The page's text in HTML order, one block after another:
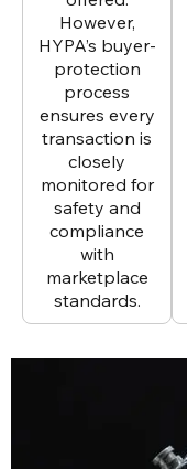
However,
HYPA’s buyer-
protection
process
ensures every
transaction is
closely
monitored for
safety and
compliance
with
marketplace
standards.